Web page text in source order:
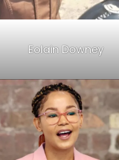
Eolain Downey